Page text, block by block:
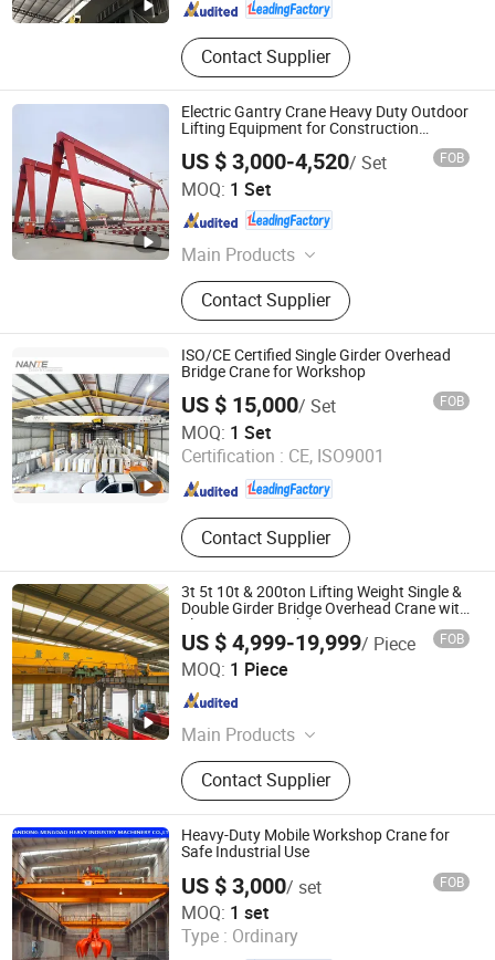
Contact Supplier
Electric Gantry Crane Heavy Duty Outdoor
Lifting Equipment for Construction
Industrial Crane Gantry Crane 5 Ton
US $ 3,000-4,520/ Set FOB
MOQ: 1 Set
Main Products
Crane, overhead crane, gantry crane,
double girder overhead crane, single
girder overhead crane, bridge crane,
electric crane, portal crane
Contact Supplier
Shandong Oulange Heavy Industry Machinery Co., Ltd.
Shandong , China Since 2025
ISO/CE Certified Single Girder Overhead
Bridge Crane for Workshop
US $ 15,000/ Set FOB
MOQ: 1 Set
Certification : CE, ISO9001
Contact Supplier
Shaoxing Nante Crane Equipment Co., Ltd.
Zhejiang , China Since 2011
3t 5t 10t & 200ton Lifting Weight Single &
Double Girder Bridge Overhead Crane with
Electric Hoist Mobile Crane Construction
Machinery & Electric Power
US $ 4,999-19,999/ Piece FOB
MOQ: 1 Piece
Main Products
Overhead Crane, Gantry Crane,
Bridge Crane, Transport Trolley, Jib
Crane, Rtg Crane
Contact Supplier
Shandong Honfu Technology Co., Ltd.
Shandong , China
Heavy-Duty Mobile Workshop Crane for
Safe Industrial Use
US $ 3,000/ set FOB
MOQ: 1 set
Type : Ordinary
Shandong Mingdao Heavy Industry Machinery Co., Ltd.
Shandong , China Since 2019